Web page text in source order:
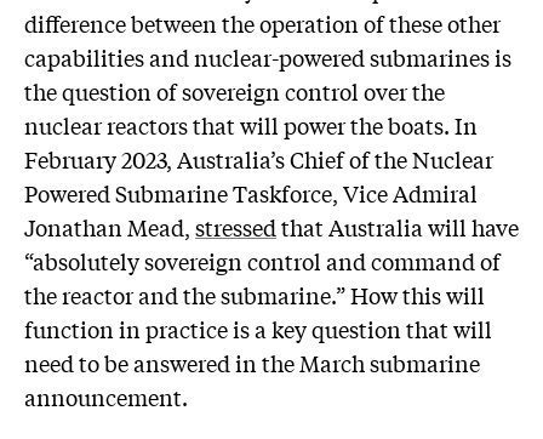
difference between the operation of these other
capabilities and nuclear-powered submarines is
the question of sovereign control over the
nuclear reactors that will power the boats. In
February 2023, Australia’s Chief of the Nuclear
Powered Submarine Taskforce, Vice Admiral
Jonathan Mead,stressedthat Australia will have
“absolutely sovereign control and command of
the reactor and the submarine.” How this will
function in practice is a key question that will
need to be answered in the March submarine
announcement.